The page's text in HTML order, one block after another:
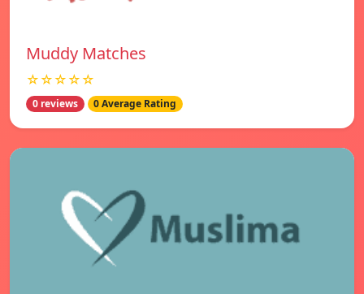
Muddy Matches
☆☆☆☆☆
0 reviews 0 Average Rating